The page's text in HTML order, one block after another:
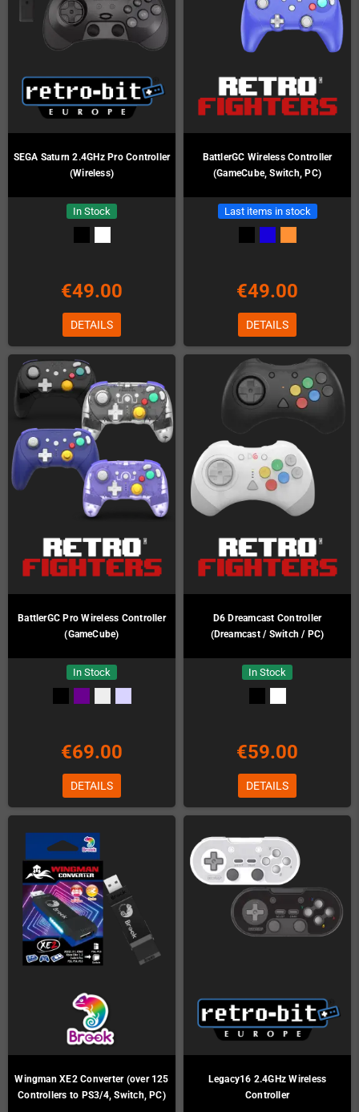
SEGA Saturn 2.4GHz Pro Controller
(Wireless)
In Stock
€49.00
DETAILS
BattlerGC Wireless Controller
(GameCube, Switch, PC)
Last items in stock
€49.00
DETAILS
BattlerGC Pro Wireless Controller
(GameCube)
In Stock
€69.00
DETAILS
D6 Dreamcast Controller
(Dreamcast / Switch / PC)
In Stock
€59.00
DETAILS
Wingman XE2 Converter (over 125
Controllers to PS3/4, Switch, PC)
Legacy16 2.4GHz Wireless
Controller